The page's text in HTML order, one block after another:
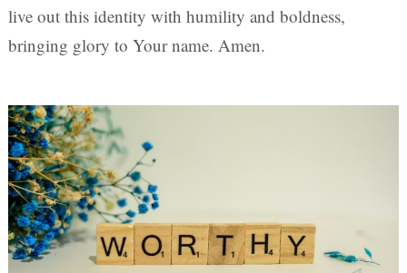
live out this identity with humility and boldness,
bringing glory to Your name. Amen.